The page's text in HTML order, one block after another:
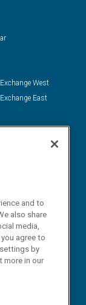
West
East
and to
also share
media,
agree to
by
more in our